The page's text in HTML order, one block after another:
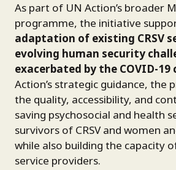
As part of UN Action’s broader
programme, the initiative
adaptation of existing CRSV
evolving human security
exacerbated by the COVID-19
Action’s strategic guidance, the
the quality, accessibility, and
saving psychosocial and health
survivors of CRSV and women
while also building the capacity
service providers.